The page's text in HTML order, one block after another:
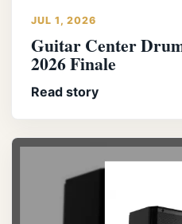
JUL 1, 2026
Guitar Center
2026 Finale
Read story